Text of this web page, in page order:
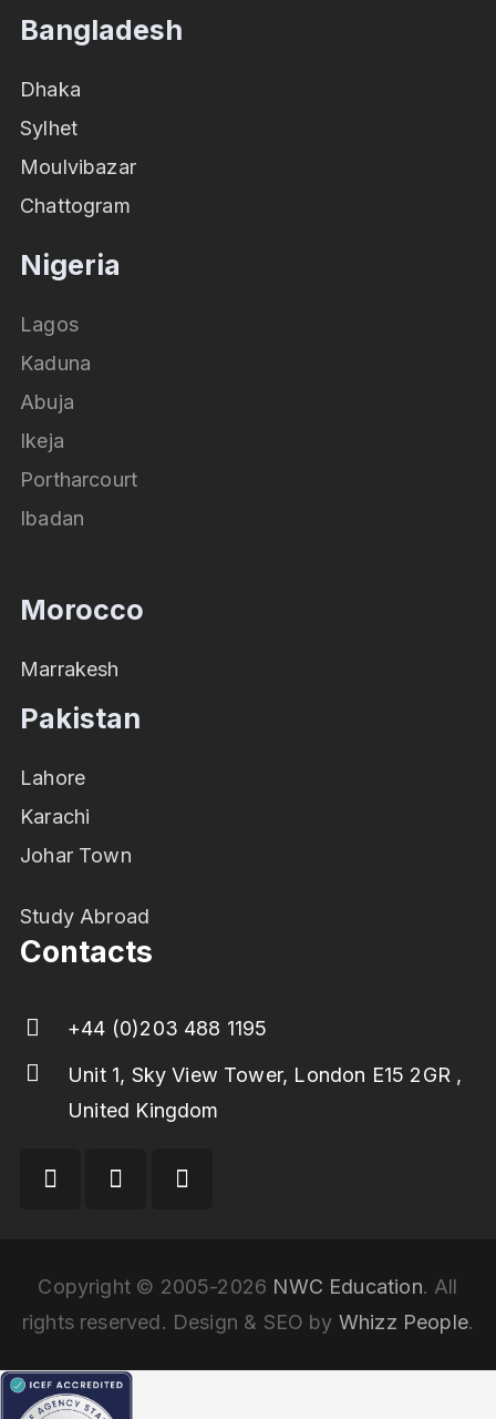
Bangladesh
Dhaka
Sylhet
Moulvibazar
Chattogram
Nigeria
Lagos
Kaduna
Abuja
Ikeja
Portharcourt
Ibadan
Morocco
Marrakesh
Pakistan
Lahore
Karachi
Johar Town
Study Abroad
Contacts
+44 (0)203 488 1195
Unit 1, Sky View Tower, London E15 2GR ,
United Kingdom
Copyright © 2005-2026 NWC Education. All
rights reserved. Design & SEO by Whizz People.